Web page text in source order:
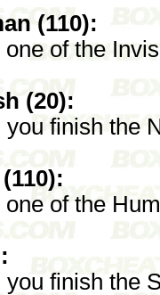
(110):
of the
(20):
finish the
of the
finish the